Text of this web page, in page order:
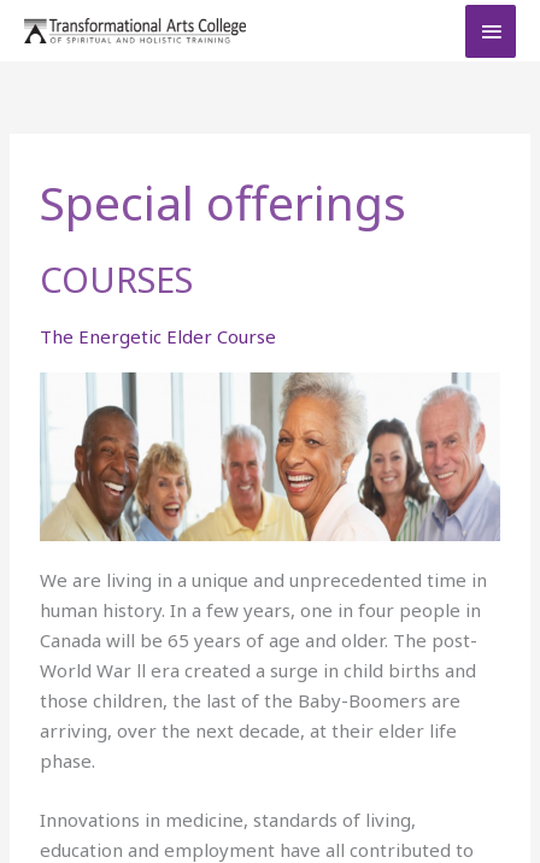
Skip
Special offerings
COURSES
The Energetic Elder Course
We are living in a unique and unprecedented time in
human history. In a few years, one in four people in
Canada will be 65 years of age and older. The post-
World War ll era created a surge in child births and
those children, the last of the Baby-Boomers are
arriving, over the next decade, at their elder life
phase.
Innovations in medicine, standards of living,
education and employment have all contributed to